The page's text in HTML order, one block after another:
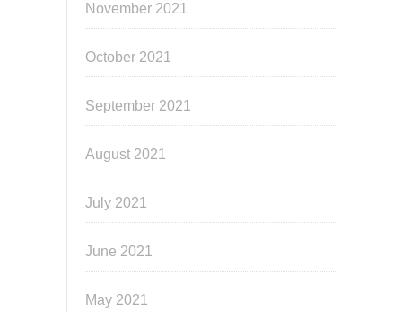
November 2021
October 2021
September 2021
August 2021
July 2021
June 2021
May 2021